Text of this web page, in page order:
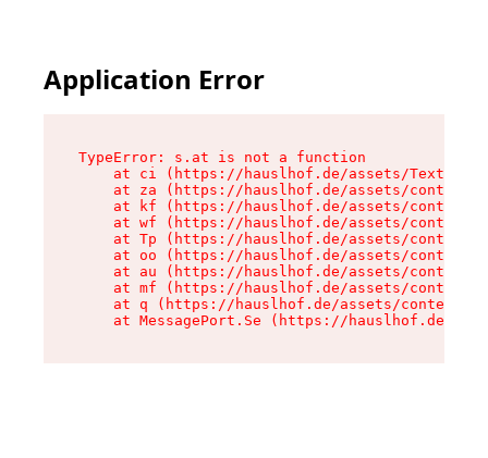
Application Error
TypeError: s.at is not a function
at ci (https://hauslhof.de/assets/Text-
at za (https://hauslhof.de/assets/context-
at kf (https://hauslhof.de/assets/context-
at wf (https://hauslhof.de/assets/context-
at Tp (https://hauslhof.de/assets/context-
at oo (https://hauslhof.de/assets/context-
at au (https://hauslhof.de/assets/context-
at mf (https://hauslhof.de/assets/context-
at q (https://hauslhof.de/assets/context-
at MessagePort.Se (https://hauslhof.de/